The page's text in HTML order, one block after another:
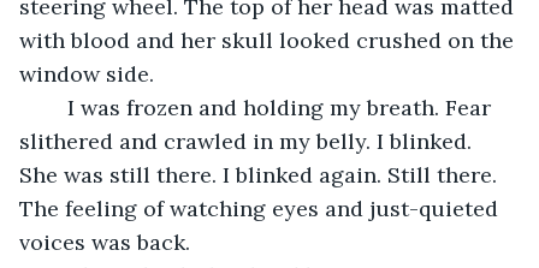
steering wheel. The top of her head was matted
with blood and her skull looked crushed on the
window side.
slithered and crawled in my belly. I blinked.
She was still there. I blinked again. Still there.
The feeling of watching eyes and just-quieted
voices was back.